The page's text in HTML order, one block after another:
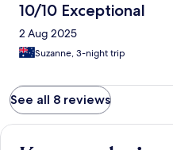
10/10 Exceptional
2 Aug 2025
Suzanne, 3-night trip
See all 8 reviews